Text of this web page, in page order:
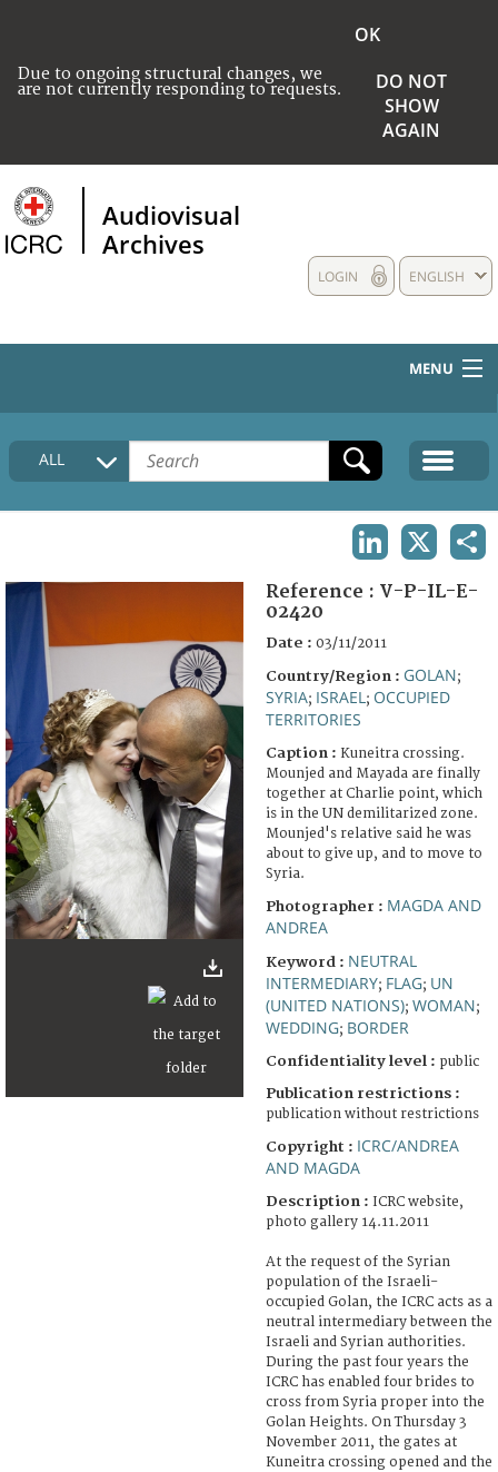
Due to ongoing structural changes, we
are not currently responding to requests.
OK
DO NOT
SHOW
AGAIN
Audiovisual
Archives
ENGLISH
LOGIN
MENU
HOME
COLLECTIONS DESCRIPTION
FAQ
ALL
Reference : V-P-IL-E-
02420
Date : 03/11/2011
Country/Region : GOLAN;
SYRIA; ISRAEL ; OCCUPIED
TERRITORIES
Caption : Kuneitra crossing.
Mounjed and Mayada are finally
together at Charlie point, which
is in the UN demilitarized zone.
Mounjed's relative said he was
about to give up, and to move to
Syria.
Photographer : MAGDA AND
ANDREA
Keyword : NEUTRAL
INTERMEDIARY; FLAG; UN
(UNITED NATIONS); WOMAN;
WEDDING; BORDER
Confidentiality level : public
Publication restrictions :
publication without restrictions
Copyright : ICRC/ANDREA
AND MAGDA
Description : ICRC website,
photo gallery 14.11.2011
At the request of the Syrian
population of the Israeli-
occupied Golan, the ICRC acts as a
neutral intermediary between the
Israeli and Syrian authorities.
During the past four years the
ICRC has enabled four brides to
cross from Syria proper into the
Golan Heights. On Thursday 3
November 2011, the gates at
Kuneitra crossing opened and the